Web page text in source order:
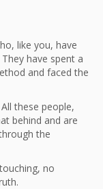
like you, have
have spent a
and faced the
these people,
behind and are
the
no